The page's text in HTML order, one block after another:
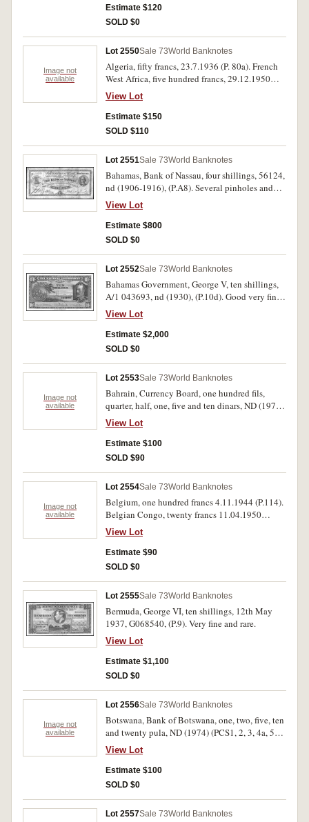
Estimate $120
SOLD $0
Image not
available
Lot 2550Sale 73World Banknotes
Algeria, fifty francs, 23.7.1936 (P. 80a). French
West Africa, five hundred francs, 29.12.1950
(P.41). Trimmed otherwise very fine; fine (2).
View Lot
Estimate $150
SOLD $110
Lot 2551Sale 73World Banknotes
Bahamas, Bank of Nassau, four shillings, 56124,
nd (1906-1916), (P.A8). Several pinholes and
dirty, otherwise nearly fine and rare.
View Lot
Estimate $800
SOLD $0
Lot 2552Sale 73World Banknotes
Bahamas Government, George V, ten shillings,
A/1 043693, nd (1930), (P.10d). Good very fine
and rare.
View Lot
Estimate $2,000
SOLD $0
Image not
available
Lot 2553Sale 73World Banknotes
Bahrain, Currency Board, one hundred fils,
quarter, half, one, five and ten dinars, ND (1978),
overprinted 'SPECIMEN' (PCS1 1-6); Bahrain
Money Agency, twenty dinars, ND (1973),
overprinted 'SPECIMEN' (PCS10). Uncirculated.
(7)
View Lot
Estimate $100
SOLD $90
Image not
available
Lot 2554Sale 73World Banknotes
Belgium, one hundred francs 4.11.1944 (P.114).
Belgian Congo, twenty francs 11.04.1950
(P.15h). Good very fine; good fine (2).
View Lot
Estimate $90
SOLD $0
Lot 2555Sale 73World Banknotes
Bermuda, George VI, ten shillings, 12th May
1937, G068540, (P.9). Very fine and rare.
View Lot
Estimate $1,100
SOLD $0
Image not
available
Lot 2556Sale 73World Banknotes
Botswana, Bank of Botswana, one, two, five, ten
and twenty pula, ND (1974) (PCS1, 2, 3, 4a, 5a),
overprinted 'SPECIMEN'; Ghana, Bank of
Ghana, one, two, five and ten cedis, 2nd Jan
1976 on first note, 2nd Jan 1977 on other notes,
overprinted 'SPECIMEN' (PCS1, 13b, 14c, 15b,
View Lot
Estimate $100
SOLD $0
Lot 2557Sale 73World Banknotes